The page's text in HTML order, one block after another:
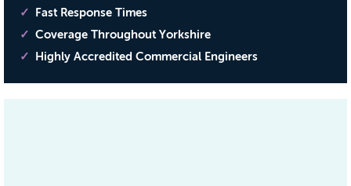
Fast Response Times
Coverage Throughout Yorkshire
Highly Accredited Commercial Engineers